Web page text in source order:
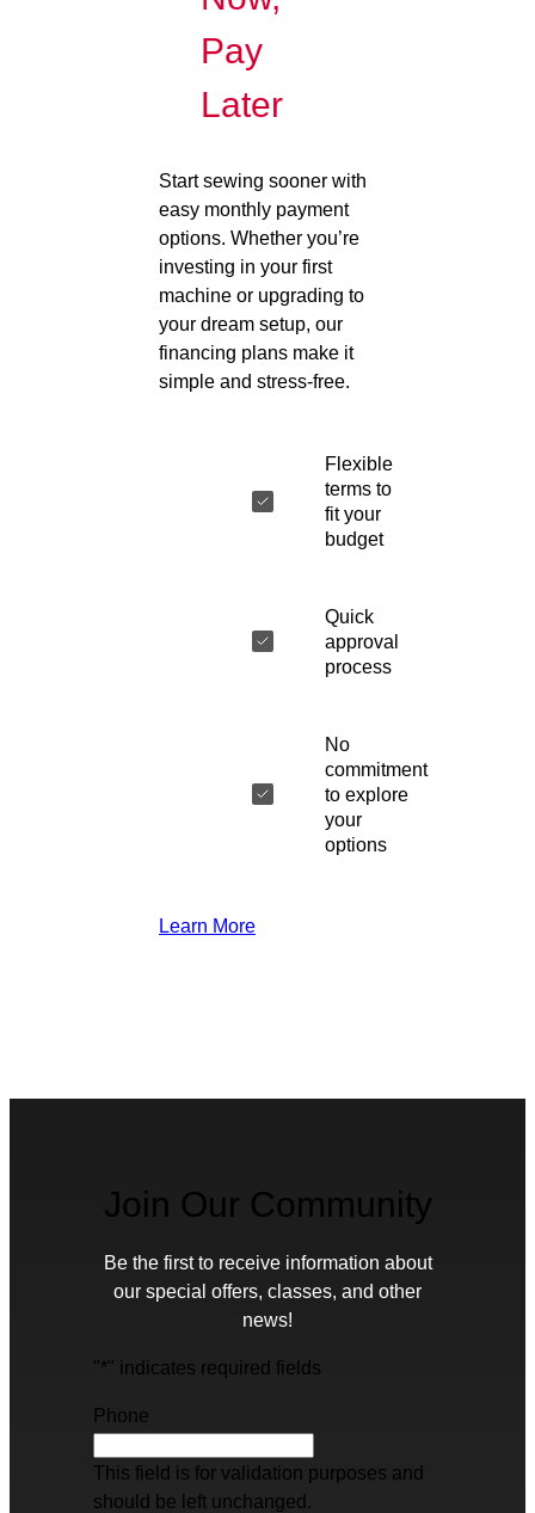
Pay
Later
Start sewing sooner with
easy monthly payment
options. Whether you’re
investing in your first
machine or upgrading to
your dream setup, our
financing plans make it
simple and stress-free.
Flexible
terms to
fit your
budget
Quick
approval
process
No
commitment
to explore
your
options
Learn More
Join Our Community
Be the first to receive information about
our special offers, classes, and other
news!
"*" indicates required fields
Phone
This field is for validation purposes and
should be left unchanged.